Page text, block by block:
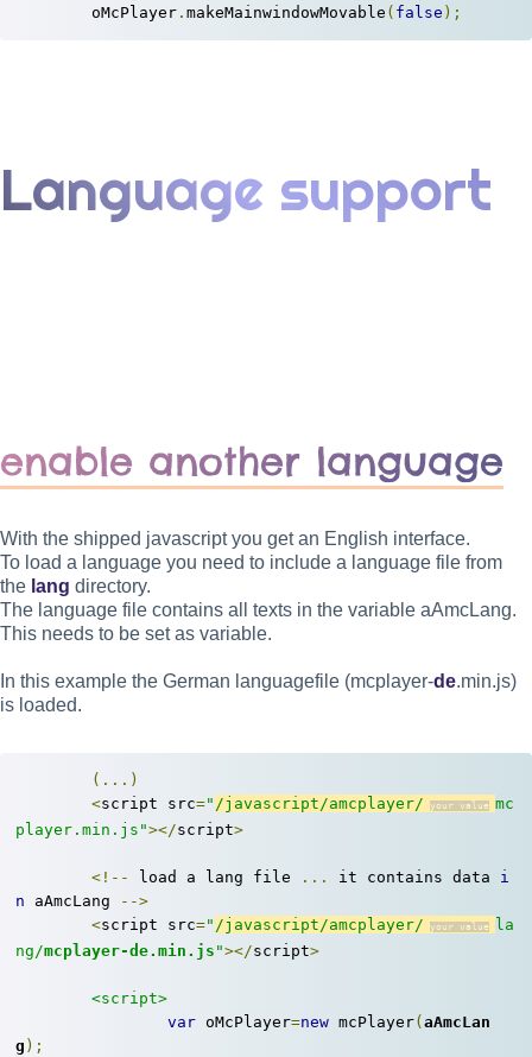
	oMcPlayer
. makeMainwindowMovable ( false );
Language support
enable another language
With the shipped javascript you get an English interface.
To load a language you need to include a language file from
the lang directory.
The language file contains all texts in the variable aAmcLang.
This needs to be set as variable.
In this example the German languagefile (mcplayer-de.min.js)
is loaded.
(...)
<script src=" /javascript/amcplayer/
mc
player.min.js"></script>
<!-- load a lang file ... it contains data i
n aAmcLang
-->
<script src=" /javascript/amcplayer/
la
ng/mcplayer-de.min.js "></script>
<script>
var oMcPlayer=new mcPlayer( aAmcLan
g );